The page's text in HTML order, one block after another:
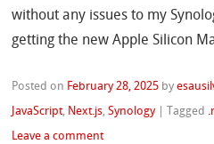
without any issues to my
getting the new Apple Silicon
Posted on February 28, 2025 by
JavaScript, Next.js,Synology |Tagged
Leave a comment